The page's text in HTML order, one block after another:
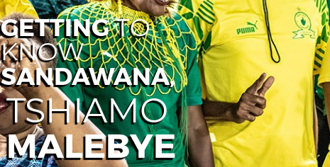
GETTINGTO
KNOW
SANDAWANA,
TSHIAMO
MALEBYE